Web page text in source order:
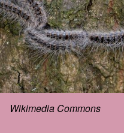
Wikimedia Commons